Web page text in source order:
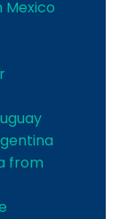
from